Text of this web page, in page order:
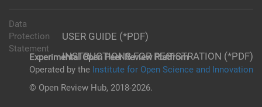
USER GUIDE (*PDF)
INSTRUCTIONS FOR REGISTRATION (*PDF)
Data
Protection
Statement
Experimental Open Peer Review Platfrom
Operated by the Institute for Open Science and Innovation
© Open Review Hub, 2018-2026.